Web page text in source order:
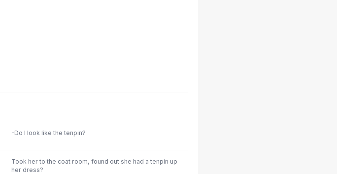
-Do I look like the tenpin?
Took her to the coat room, found out she had a tenpin up
her dress?